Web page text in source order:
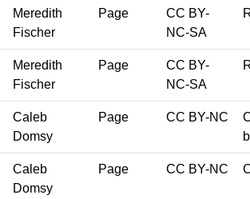
Meredith
Fischer
Page
CC BY-
NC-SA
Meredith
Fischer
Page
CC BY-
NC-SA
Caleb
Domsy
Page CC BY-NC
Caleb
Domsy
Page CC BY-NC